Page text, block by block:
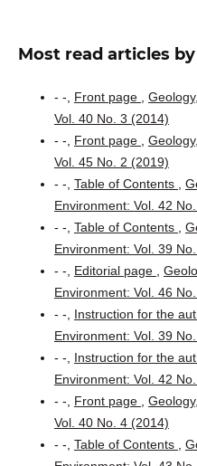
Most read articles
- -, Front page
Vol. 40 No. 3 (2014)
- -, Front page
Vol. 45 No. 2 (2019)
- -, Table of Contents
Environment: Vol. 42
- -, Table of Contents
Environment: Vol. 39
- -, Editorial page
Environment: Vol. 46
- -, Instruction for the
Environment: Vol. 39
- -, Instruction for the
Environment: Vol. 42
- -, Front page
Vol. 40 No. 4 (2014)
- -, Table of Contents